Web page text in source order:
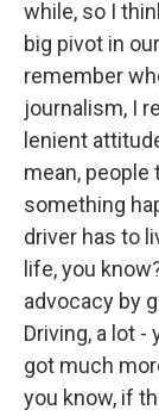
while, so I
big pivot in
remember
journalism, I
lenient
mean, people
something
driver has to
life, you
advocacy by
Driving, a lot
got much
you know, if